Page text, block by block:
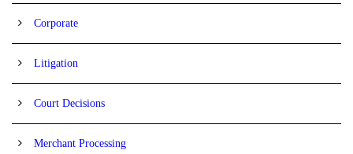
Corporate
Litigation
Court Decisions
Merchant Processing